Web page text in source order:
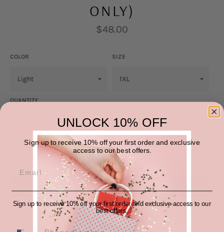
ONLY)
Regular
price
$48.00
COLOR SIZE
QUANTITY
ADD TO CART
More payment options
UNLOCK 10% OFF
Sign up to receive 10% off your first order and exclusive
access to our best offers.
Sign up to receive 10% off your first order and exclusive access to our
best offers.